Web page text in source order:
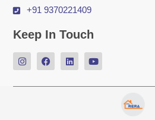
+91 9370221409
Keep In Touch